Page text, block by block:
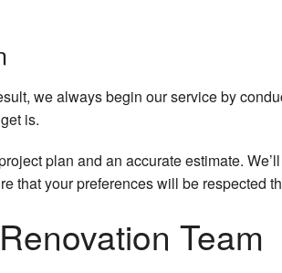
we always begin our service by
is.
plan and an accurate estimate.
that your preferences will be respected
Team